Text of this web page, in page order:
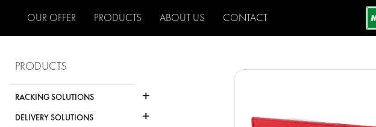
OUR OFFER PRODUCTS ABOUT US CONTACT
PRODUCTS
RACKING SOLUTIONS +
DELIVERY SOLUTIONS +